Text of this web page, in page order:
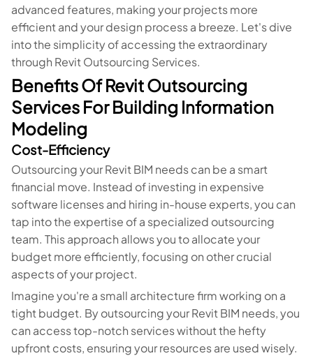
advanced features, making your projects more
efficient and your design process a breeze. Let's dive
into the simplicity of accessing the extraordinary
through Revit Outsourcing Services.
Benefits Of Revit Outsourcing
Services For Building Information
Modeling
Cost-Efficiency
Outsourcing your Revit BIM needs can be a smart
financial move. Instead of investing in expensive
software licenses and hiring in-house experts, you can
tap into the expertise of a specialized outsourcing
team. This approach allows you to allocate your
budget more efficiently, focusing on other crucial
aspects of your project.
Imagine you're a small architecture firm working on a
tight budget. By outsourcing your Revit BIM needs, you
can access top-notch services without the hefty
upfront costs, ensuring your resources are used wisely.